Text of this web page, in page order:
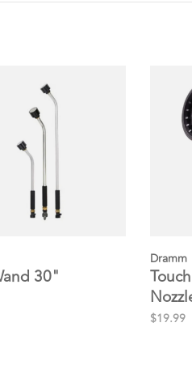
30"
Dramm
$19.99